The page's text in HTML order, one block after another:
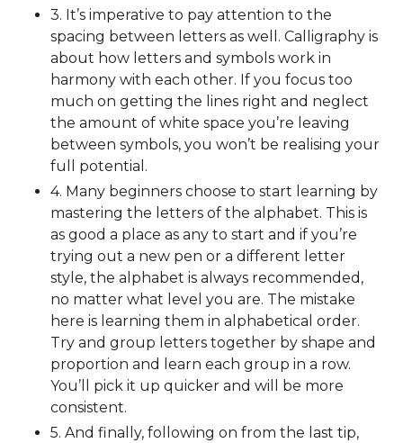
3. It’s imperative to pay attention to the
spacing between letters as well. Calligraphy is
about how letters and symbols work in
harmony with each other. If you focus too
much on getting the lines right and neglect
the amount of white space you’re leaving
between symbols, you won’t be realising your
full potential.
4. Many beginners choose to start learning by
mastering the letters of the alphabet. This is
as good a place as any to start and if you’re
trying out a new pen or a different letter
style, the alphabet is always recommended,
no matter what level you are. The mistake
here is learning them in alphabetical order.
Try and group letters together by shape and
proportion and learn each group in a row.
You’ll pick it up quicker and will be more
consistent.
5. And finally, following on from the last tip,